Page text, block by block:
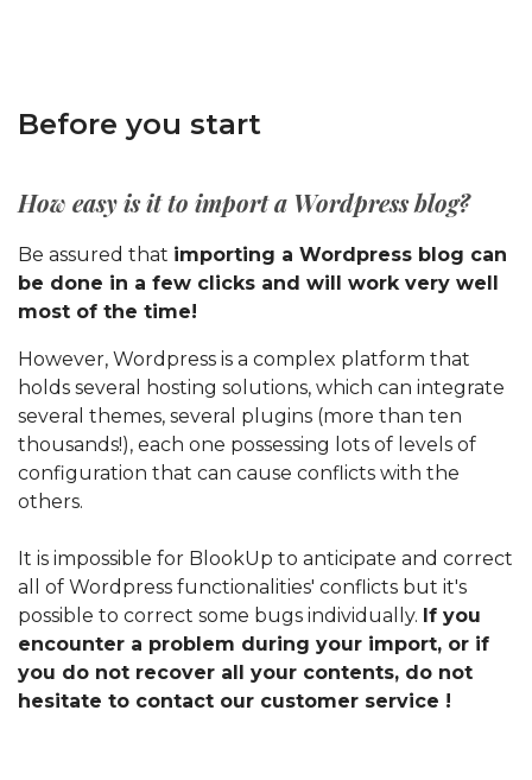
Before you start
How easy is it to import a Wordpress blog?
Be assured that importing a Wordpress blog can
be done in a few clicks and will work very well
most of the time!
However, Wordpress is a complex platform that
holds several hosting solutions, which can integrate
several themes, several plugins (more than ten
thousands!), each one possessing lots of levels of
configuration that can cause conflicts with the
others.
It is impossible for BlookUp to anticipate and correct
all of Wordpress functionalities' conflicts but it's
possible to correct some bugs individually. If you
encounter a problem during your import, or if
you do not recover all your contents, do not
hesitate to contact our customer service !